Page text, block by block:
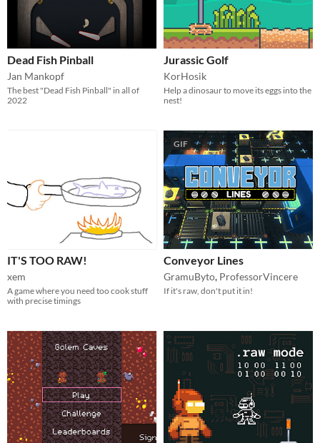
Dead Fish Pinball
Jan Mankopf
The best "Dead Fish Pinball" in all of
2022
Jurassic Golf
KorHosik
Help a dinosaur to move its eggs into the
nest!
IT'S TOO RAW!
xem
A game where you need too cook stuff
with precise timings
GIF
Conveyor Lines
GramuByto, ProfessorVincere
If it's raw, don't put it in!